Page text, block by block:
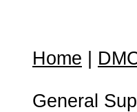
Home
General